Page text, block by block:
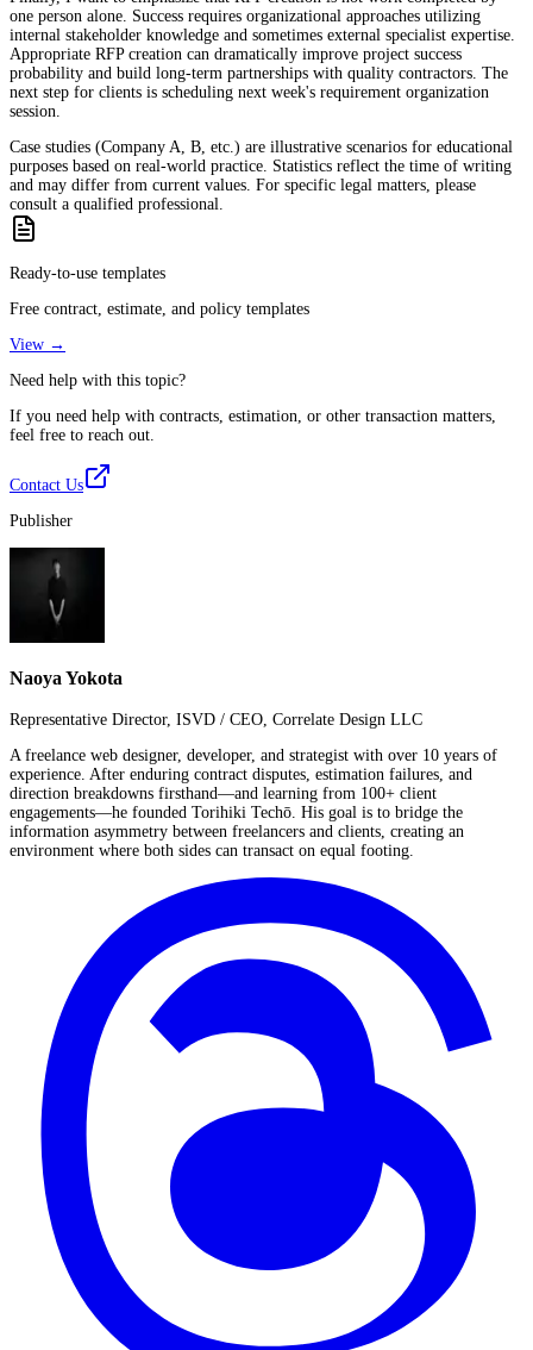
one person alone. Success requires organizational approaches utilizing
internal stakeholder knowledge and sometimes external specialist expertise.
Appropriate RFP creation can dramatically improve project success
probability and build long-term partnerships with quality contractors. The
next step for clients is scheduling next week's requirement organization
session.
Case studies (Company A, B, etc.) are illustrative scenarios for educational
purposes based on real-world practice. Statistics reflect the time of writing
and may differ from current values. For specific legal matters, please
consult a qualified professional.
Ready-to-use templates
Free contract, estimate, and policy templates
View →
Need help with this topic?
If you need help with contracts, estimation, or other transaction matters,
feel free to reach out.
Contact Us
Publisher
Naoya Yokota
Representative Director, ISVD / CEO, Correlate Design LLC
A freelance web designer, developer, and strategist with over 10 years of
experience. After enduring contract disputes, estimation failures, and
direction breakdowns firsthand—and learning from 100+ client
engagements—he founded Torihiki Techō. His goal is to bridge the
information asymmetry between freelancers and clients, creating an
environment where both sides can transact on equal footing.